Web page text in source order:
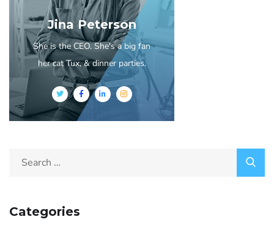
Jina Peterson
She is the CEO. She's a big fan
her cat Tux, & dinner parties.
Categories